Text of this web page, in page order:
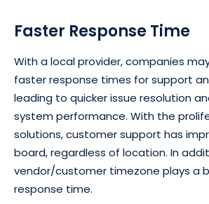
Faster Response Time
With a local provider, companies
faster response times for support
leading to quicker issue resolution
system performance. With the
solutions, customer support has
board, regardless of location. In
vendor/customer timezone plays a
response time.